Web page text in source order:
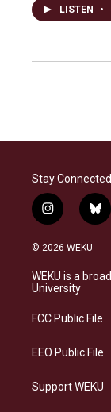
LISTEN •
Stay Connected
i
n
s
a
g
a
b
l
s
k
© 2026 WEKU
WEKU is a
University
FCC Public File
EEO Public File
Support WEKU